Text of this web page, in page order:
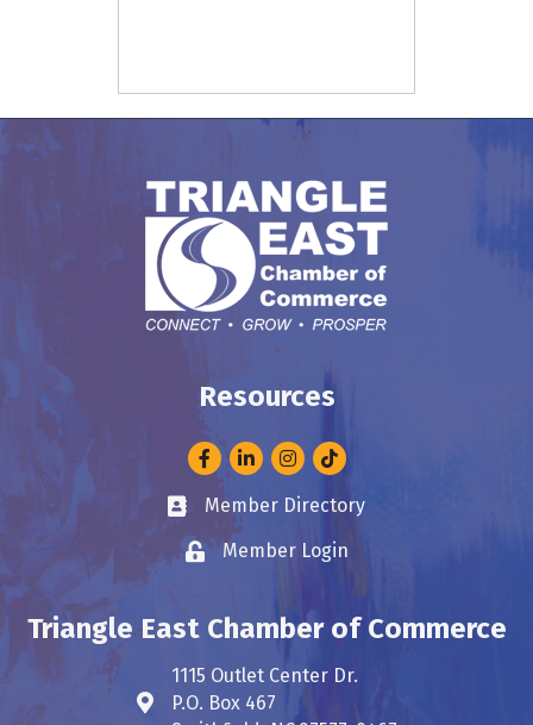
Resources
FacebookLinkedInInstagram
Business card icon
Member Directory
Lock iconMember Login
Triangle East Chamber of Commerce
Address & Map
1115 Outlet Center Dr.
P.O. Box 467